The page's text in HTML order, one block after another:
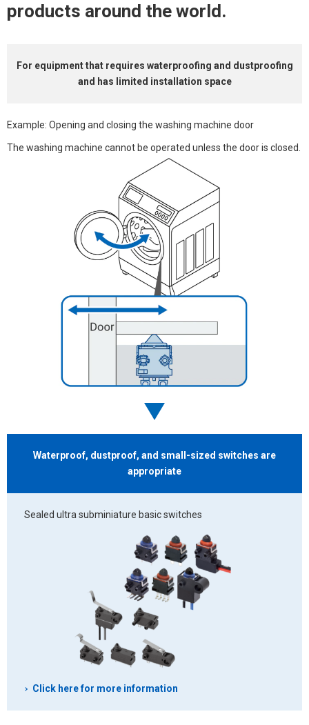
products around the world.
For equipment that requires waterproofing and dustproofing
and has limited installation space
Example: Opening and closing the washing machine door
The washing machine cannot be operated unless the door is closed.
Waterproof, dustproof, and small-sized switches are
appropriate
Sealed ultra subminiature basic switches
Click here for more information